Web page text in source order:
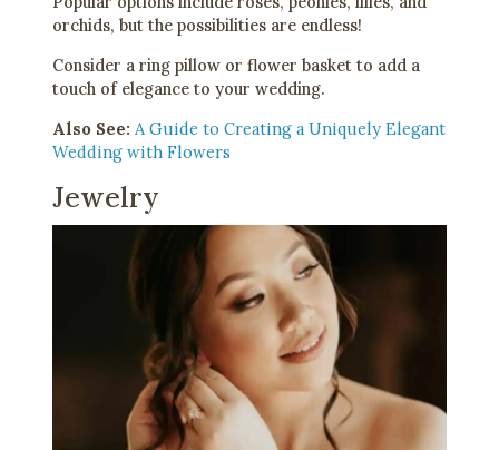
orchids, but the possibilities are endless!
Consider a ring pillow or flower basket to add a
touch of elegance to your wedding.
Also See: A Guide to Creating a Uniquely Elegant
Wedding with Flowers
Jewelry